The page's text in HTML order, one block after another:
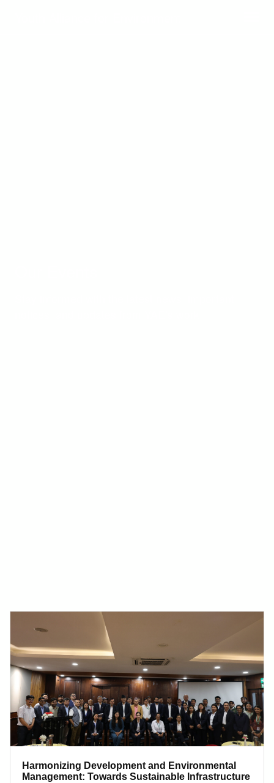
Harmonizing Development and Environmental
Management: Towards Sustainable Infrastructure